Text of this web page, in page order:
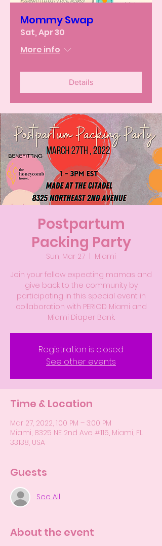
Mommy Swap
Sat, Apr 30
More info
Details
Postpartum
Packing Party
Sun, Mar 27
  |
Miami
Join your fellow expecting mamas and
give back to the community by
participating in this special event in
collaboration with PERIOD Miami and
Miami Diaper Bank.
Registration is closed
See other events
Time & Location
Mar 27, 2022, 1:00 PM – 3:00 PM
Miami, 8325 NE 2nd Ave #115, Miami, FL
33138, USA
Guests
See All
About the event